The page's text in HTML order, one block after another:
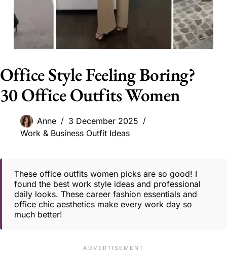
Office Style Feeling Boring?
30 Office Outfits Women
Anne
3 December 2025
Work & Business Outfit Ideas
These office outfits women picks are so good! I
found the best work style ideas and professional
daily looks. These career fashion essentials and
office chic aesthetics make every work day so
much better!